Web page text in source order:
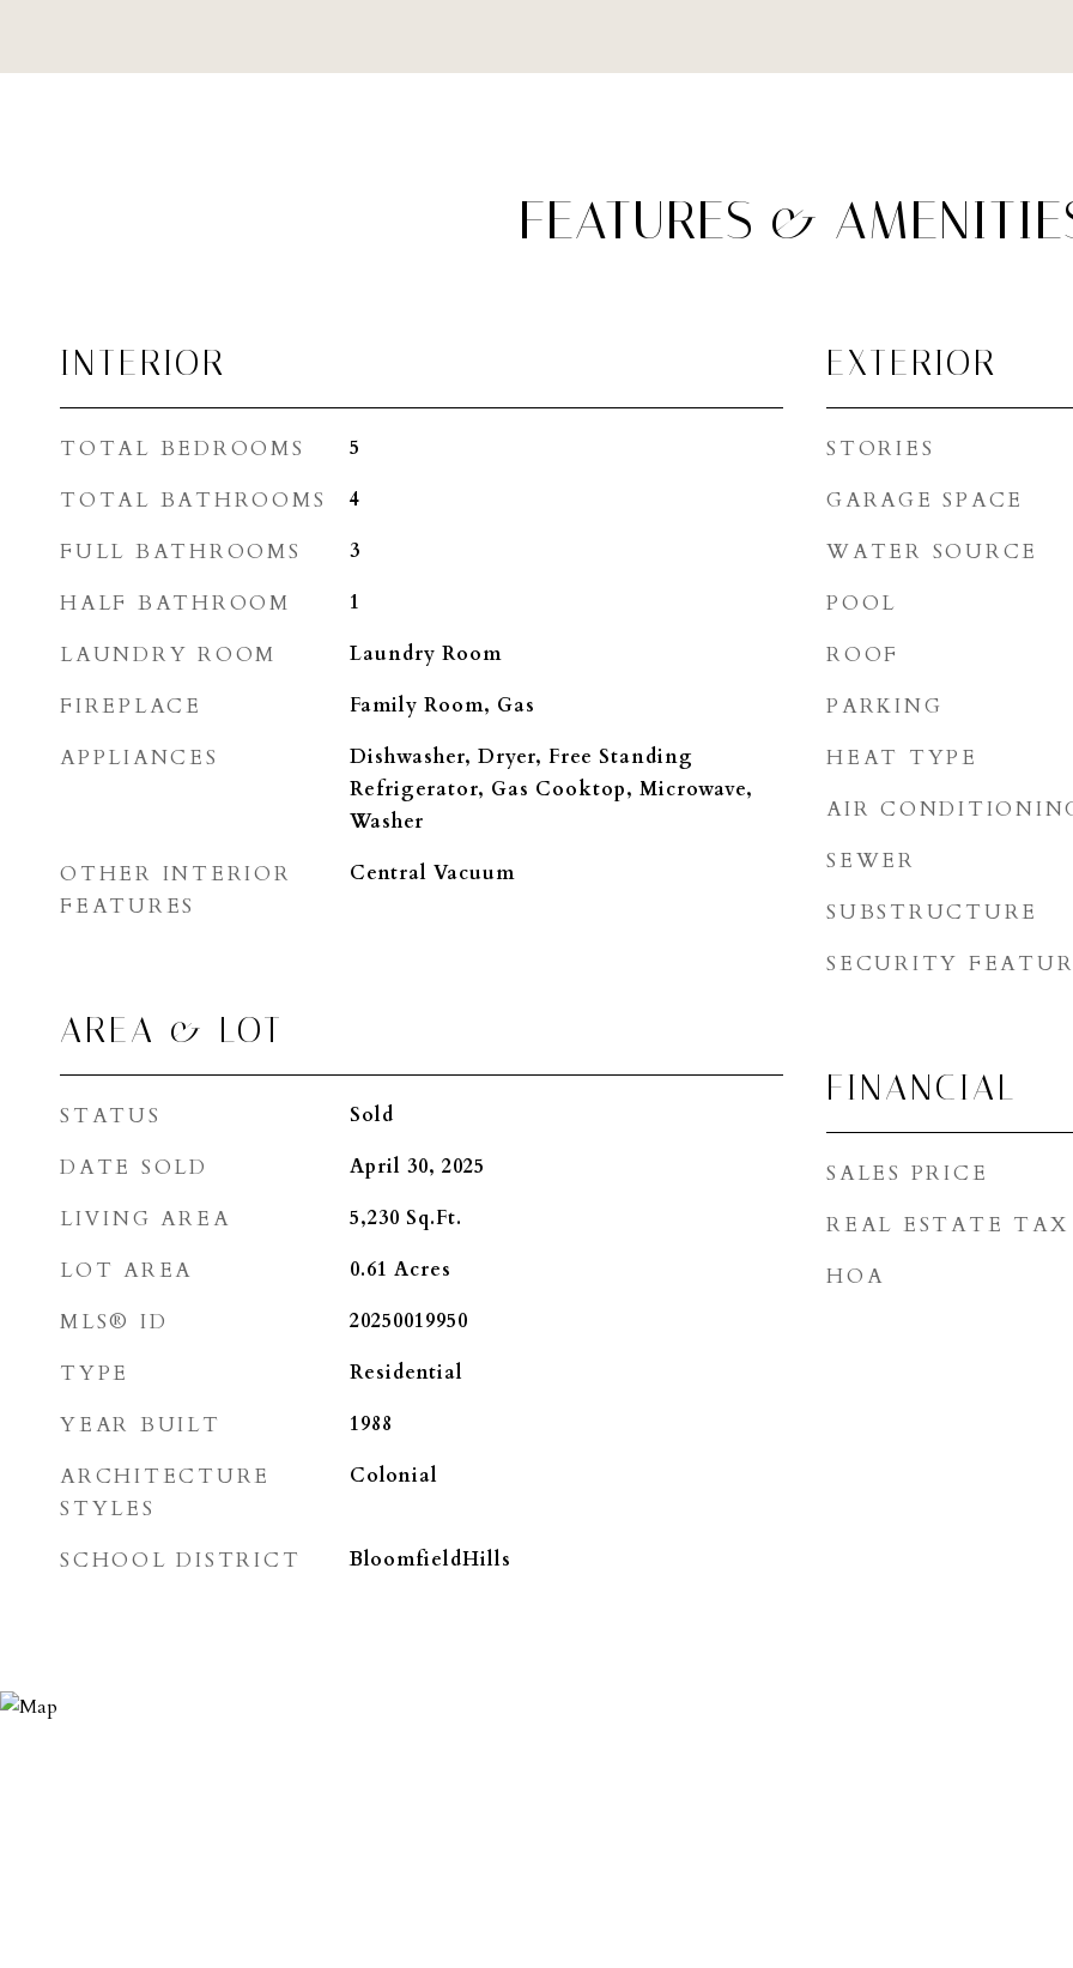
FEATURES &
INTERIOR
TOTAL BEDROOMS 5
TOTAL BATHROOMS 4
FULL BATHROOMS 3
HALF BATHROOM 1
LAUNDRY ROOM Laundry Room
FIREPLACE Family Room, Gas
APPLIANCES
Dishwasher, Dryer, Free Standing
Refrigerator, Gas Cooktop, Microwave,
Washer
OTHER INTERIOR
FEATURES
Central Vacuum
AREA & LOT
STATUS Sold
DATE SOLD April 30, 2025
LIVING AREA 5,230 Sq.Ft.
LOT AREA 0.61 Acres
MLS® ID 20250019950
TYPE Residential
YEAR BUILT 1988
ARCHITECTURE
STYLES
Colonial
SCHOOL DISTRICT BloomfieldHills
EXTERIOR
STORIES
GARAGE SPACE
WATER SOURCE
POOL
ROOF
PARKING
HEAT TYPE
AIR
SEWER
SUBSTRUCTURE
SECURITY
FINANCIAL
SALES PRICE
REAL ESTATE TAX
HOA